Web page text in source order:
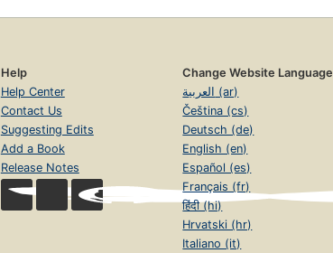
Help
Help Center
Contact Us
Suggesting Edits
Add a Book
Release Notes
Change Website Language
العربية (ar)
Čeština (cs)
Deutsch (de)
English (en)
Español (es)
Français (fr)
हिंदी (hi)
Hrvatski (hr)
Italiano (it)